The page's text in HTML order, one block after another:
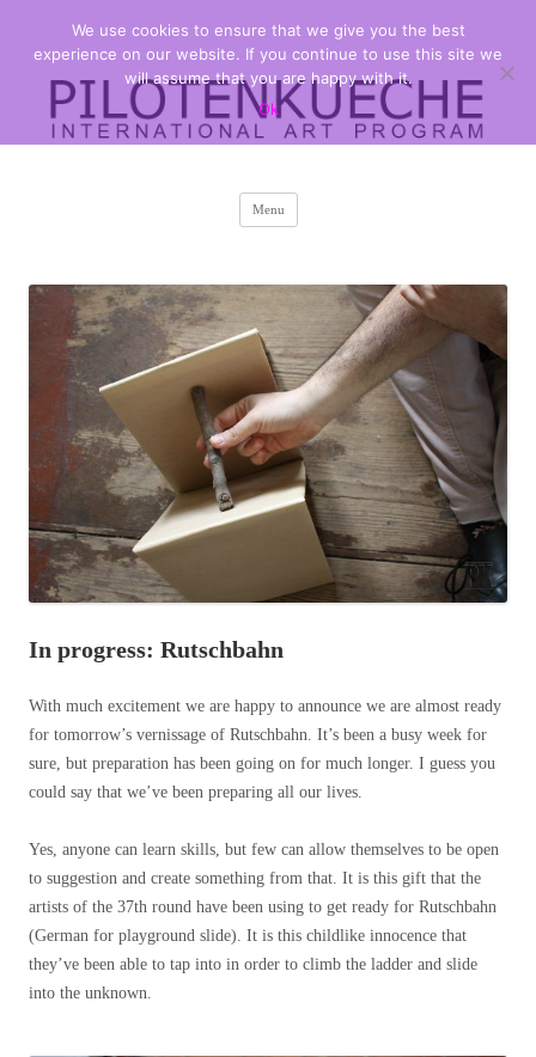
PILOTENKUECHE
Menu
Skip
In progress: Rutschbahn
With much excitement we are happy to announce we are almost ready
for tomorrow’s vernissage of Rutschbahn. It’s been a busy week for
sure, but preparation has been going on for much longer. I guess you
could say that we’ve been preparing all our lives.
Yes, anyone can learn skills, but few can allow themselves to be open
to suggestion and create something from that. It is this gift that the
artists of the 37th round have been using to get ready for Rutschbahn
(German for playground slide). It is this childlike innocence that
they’ve been able to tap into in order to climb the ladder and slide
into the unknown.
We use cookies to ensure that we give you the best
experience on our website. If you continue to use this site we
will assume that you are happy with it.
Ok